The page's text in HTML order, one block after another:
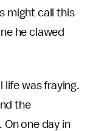
might call this
he clawed
was fraying.
the
one day in